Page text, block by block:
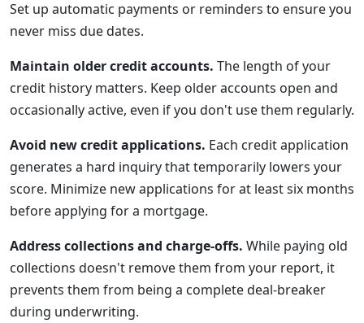
Set up automatic payments or reminders to ensure you
never miss due dates.
Maintain older credit accounts. The length of your
credit history matters. Keep older accounts open and
occasionally active, even if you don't use them regularly.
Avoid new credit applications. Each credit application
generates a hard inquiry that temporarily lowers your
score. Minimize new applications for at least six months
before applying for a mortgage.
Address collections and charge-offs. While paying old
collections doesn't remove them from your report, it
prevents them from being a complete deal-breaker
during underwriting.